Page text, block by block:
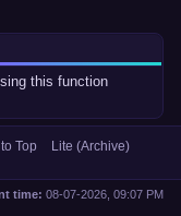
this function
Top
Lite (Archive)
time: 08-07-2026, 09:07 PM